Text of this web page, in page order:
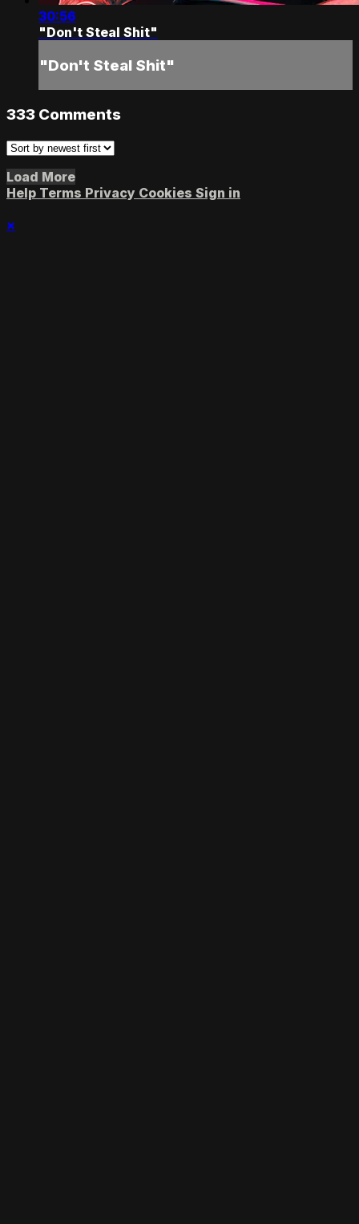
30:56
"Don't Steal Shit"
"Don't Steal Shit"
333 Comments
Load More
Help Terms Privacy Cookies Sign in
×